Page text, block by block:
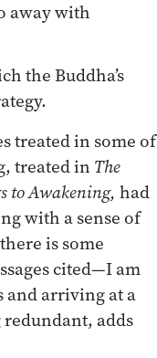
away with
the Buddha’s
treated in some of
treated in The
to Awakening, had
with a sense of
is some
cited—I am
and arriving at a
adds